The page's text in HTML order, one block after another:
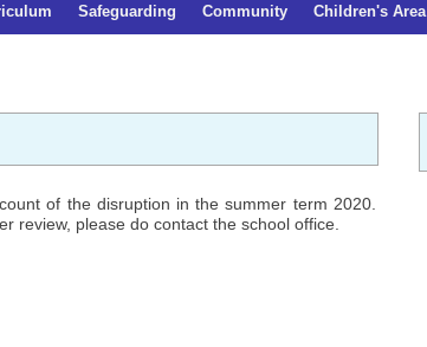
Safeguarding Community Children's Area
of the disruption in the summer term 2020.
review, please do contact the school office.